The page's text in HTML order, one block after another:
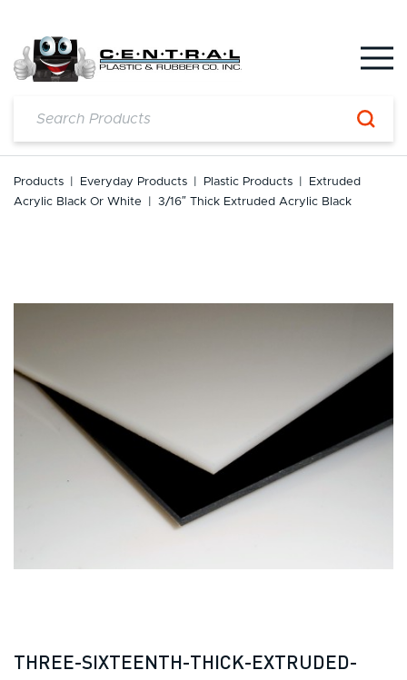
content
Products Everyday Products Plastic Products
Extruded
Acrylic Black Or White
3/16″ Thick Extruded Acrylic Black
THREE-SIXTEENTH-THICK-EXTRUDED-